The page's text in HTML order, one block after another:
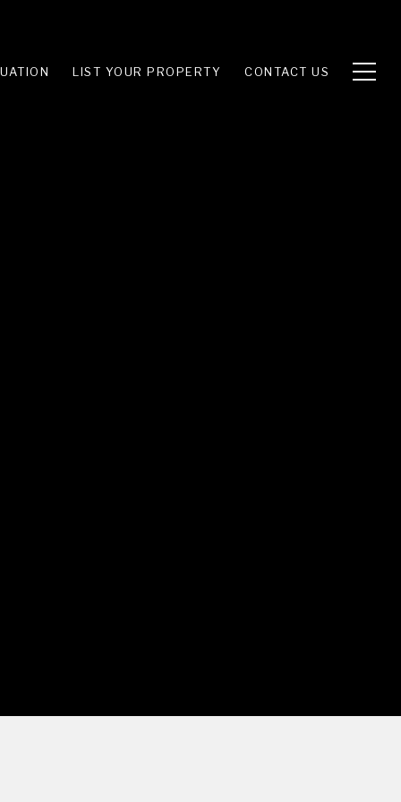
LIST YOUR PROPERTY CONTACT US